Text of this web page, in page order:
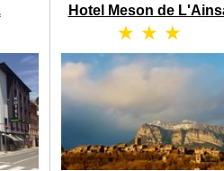
Hotel Meson de
★ ★ ★